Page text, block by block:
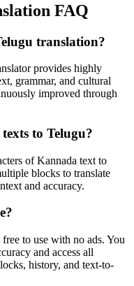
FAQ
translation?
provides highly
grammar, and cultural
improved through
texts to Telugu?
ofKannada text to
blocks to translate
and accuracy.
to use with no ads. You
and access all
history, and text-to-